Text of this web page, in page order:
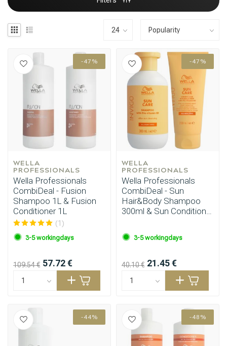
-47%
WELLA
PROFESSIONALS
Wella Professionals
CombiDeal - Fusion
Shampoo 1L & Fusion
Conditioner 1L
(1)
3-5 workingdays
109.54 € 57.72 €
-47%
WELLA
PROFESSIONALS
Wella Professionals
CombiDeal - Sun
Hair&Body Shampoo
300ml & Sun Conditioner
3-5 workingdays
40.10 € 21.45 €
-44% -48%